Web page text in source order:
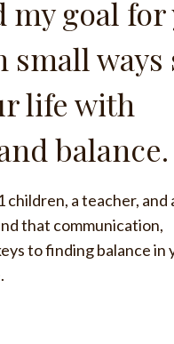
my goal for
ways
life with
balance.
a teacher,
that communication,
to finding balance in